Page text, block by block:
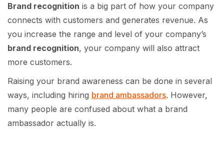
Brand recognition is a big part of how your company
connects with customers and generates revenue. As
you increase the range and level of your company’s
brand recognition, your company will also attract
more customers.
Raising your brand awareness can be done in several
ways, including hiring brand ambassadors. However,
many people are confused about what a brand
ambassador actually is.